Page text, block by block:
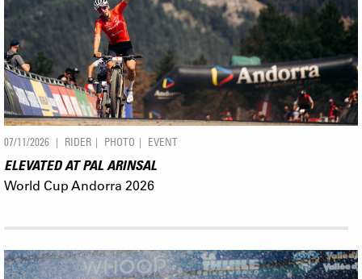
07/11/2026 RIDER PHOTO EVENT
ELEVATED AT PAL ARINSAL
World Cup Andorra 2026